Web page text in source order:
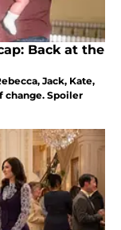
Back at the
Jack, Kate,
change. Spoiler